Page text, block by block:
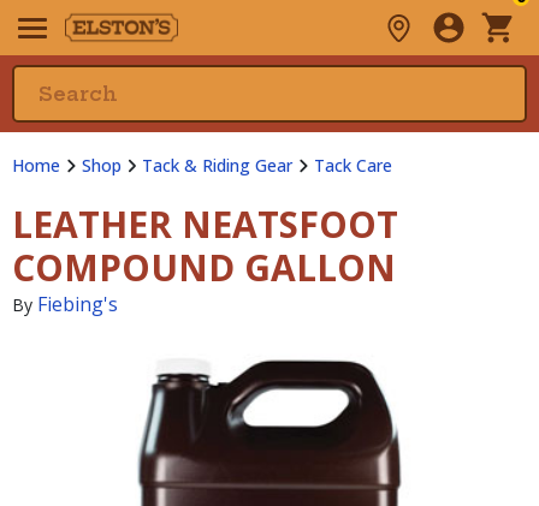
Home Shop Tack & Riding Gear Tack Care
LEATHER NEATSFOOT
COMPOUND GALLON
By Fiebing's